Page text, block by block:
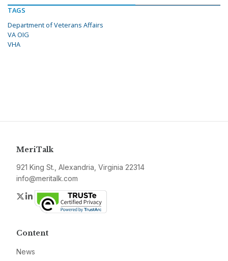
TAGS
Department of Veterans Affairs
VA OIG
VHA
MeriTalk
921 King St., Alexandria, Virginia 22314
info@meritalk.com
Twitter
LinkedIn
Content
News